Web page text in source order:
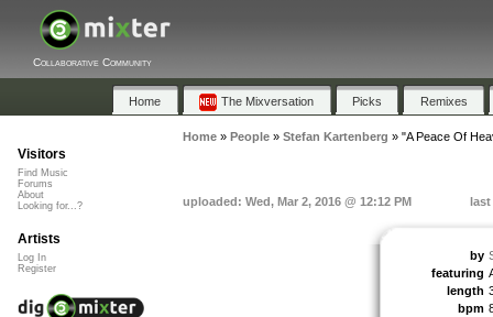
Collaborative Community
Home The Mixversation Picks Remixes
Home» People» Stefan Kartenberg » "A Peace Of
uploaded: Wed, Mar 2, 2016 @ 12:12 PM last
by
featuring
length
bpm
Visitors
Find Music
Forums
About
Looking for...?
Artists
Log In
Register